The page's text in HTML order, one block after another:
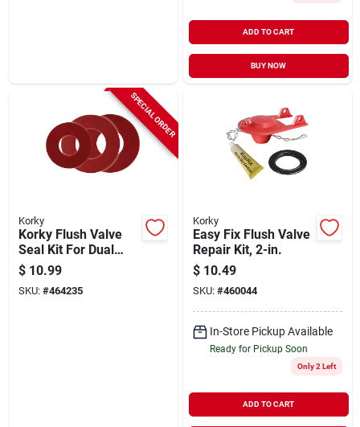
ADD TO CART
BUY NOW
SPECIAL ORDER
Korky
Korky Flush Valve
Seal Kit For Dual
Flush Valve Seals
(3-pack)
$ 10.99
SKU: #464235
Korky
Easy Fix Flush Valve
Repair Kit, 2-in.
$ 10.49
SKU: #460044
In-Store Pickup Available
Ready for Pickup Soon
Only 2 Left
ADD TO CART